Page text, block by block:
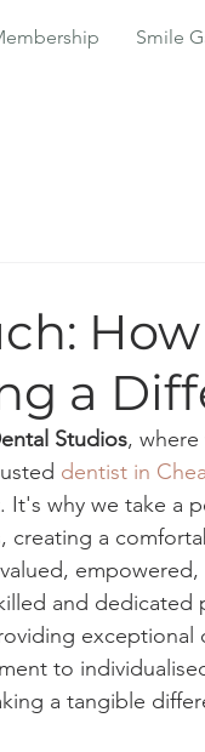
Smile
a
Studios, where
dentist in
why we take a
a
and dedicated
exceptional
to
a tangible